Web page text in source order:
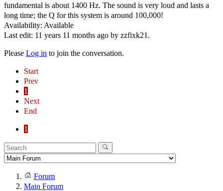
fundamental is about 1400 Hz. The sound is very loud and lasts a
long time; the Q for this system is around 100,000!
Availability: Available
Last edit: 11 years 11 months ago by zzfixk21 .
Please Log in to join the conversation.
Start
Prev
1
Next
End
1
Forum
Main Forum